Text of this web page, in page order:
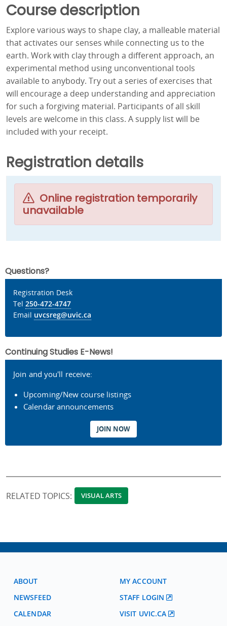
Course description
Explore various ways to shape clay, a malleable material
that activates our senses while connecting us to the
earth. Work with clay through a different approach, an
experimental method using unconventional tools
available to anybody. Try out a series of exercises that
will encourage a deep understanding and appreciation
for such a forgiving material. Participants of all skill
levels are welcome in this class. A supply list will be
included with your receipt.
Registration details
Online registration temporarily
unavailable
Questions?
Registration Desk
Tel 250-472-4747
Email uvcsreg@uvic.ca
Continuing Studies E-News!
Join and you'll receive:
Upcoming/New course listings
Calendar announcements
JOIN NOW
RELATED TOPICS: VISUAL ARTS
ABOUT
NEWSFEED
CALENDAR
MY ACCOUNT
STAFF LOGIN
VISIT UVIC.CA